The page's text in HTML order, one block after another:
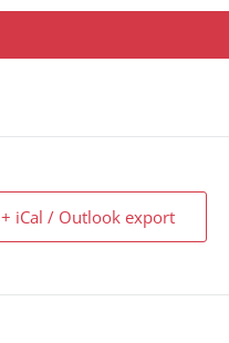
+ iCal / Outlook export